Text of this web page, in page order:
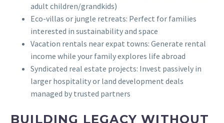
adult children/grandkids)
Eco-villas or jungle retreats: Perfect for families
interested in sustainability and space
Vacation rentals near expat towns: Generate rental
income while your family explores life abroad
Syndicated real estate projects: Invest passively in
larger hospitality or land development deals
managed by trusted partners
BUILDING LEGACY WITHOUT